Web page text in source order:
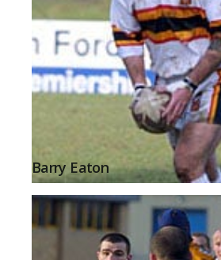
Barry Eaton